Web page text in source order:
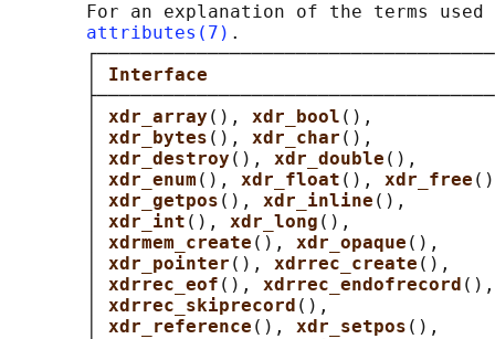
For an explanation of the terms used
attributes(7) .
xdr_array (), xdr_bool (),             │
xdr_bytes (), xdr_char (),
xdr_destroy (), xdr_double (),
xdr_enum (), xdr_float (), xdr_free
xdr_getpos (), xdr_inline (),
xdr_int (), xdr_long (),
xdrmem_create (), xdr_opaque (),
xdr_pointer (), xdrrec_create (),
xdrrec_eof (), xdrrec_endofrecord
xdrrec_skiprecord (),
xdr_reference (), xdr_setpos (),